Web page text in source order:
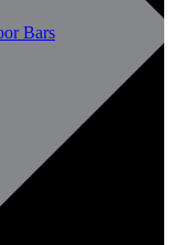
Bars